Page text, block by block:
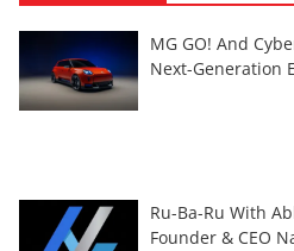
MG GO! And
Next-Generation
Ru-Ba-Ru With
Founder & CEO